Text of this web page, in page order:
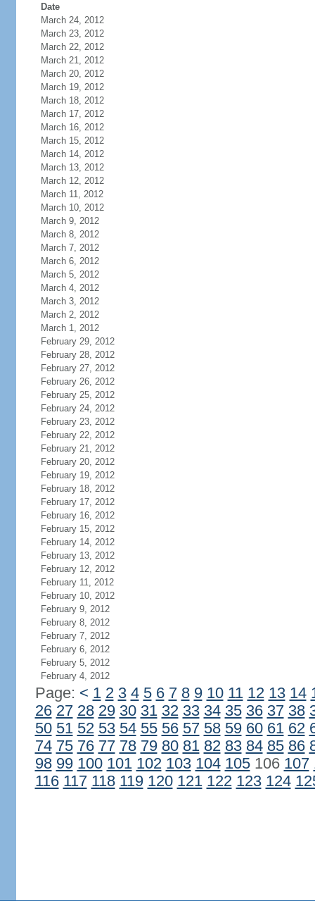
Date
March 24, 2012
March 23, 2012
March 22, 2012
March 21, 2012
March 20, 2012
March 19, 2012
March 18, 2012
March 17, 2012
March 16, 2012
March 15, 2012
March 14, 2012
March 13, 2012
March 12, 2012
March 11, 2012
March 10, 2012
March 9, 2012
March 8, 2012
March 7, 2012
March 6, 2012
March 5, 2012
March 4, 2012
March 3, 2012
March 2, 2012
March 1, 2012
February 29, 2012
February 28, 2012
February 27, 2012
February 26, 2012
February 25, 2012
February 24, 2012
February 23, 2012
February 22, 2012
February 21, 2012
February 20, 2012
February 19, 2012
February 18, 2012
February 17, 2012
February 16, 2012
February 15, 2012
February 14, 2012
February 13, 2012
February 12, 2012
February 11, 2012
February 10, 2012
February 9, 2012
February 8, 2012
February 7, 2012
February 6, 2012
February 5, 2012
February 4, 2012
Page: < 1 2 3 4 5 6 7 8 9 10 11 12 13 14
26 27 28 29 30 31 32 33 34 35 36 37 38
50 51 52 53 54 55 56 57 58 59 60 61 62
74 75 76 77 78 79 80 81 82 83 84 85 86
98 99 100 101 102 103 104 105106 107
116 117 118 119 120 121 122 123 124